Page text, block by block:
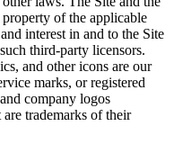
of the applicable
interest in and to the Site
third-party licensors.
and other icons are our
marks, or registered
company logos
trademarks of their